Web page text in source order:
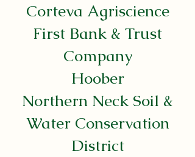
Corteva Agriscience
First Bank & Trust
Company
Hoober
Northern Neck Soil &
Water Conservation
District